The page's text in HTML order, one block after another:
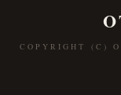
COPYRIGHT (C)